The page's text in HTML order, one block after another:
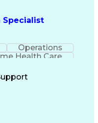
Specialist
Operations
Health Care
Development
Intelligence